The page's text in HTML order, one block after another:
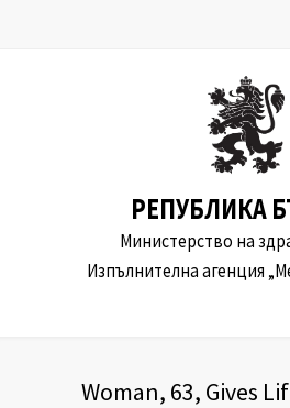
РЕПУБЛИКА
Министерство на
Изпълнителна агенция
Woman, 63, Gives